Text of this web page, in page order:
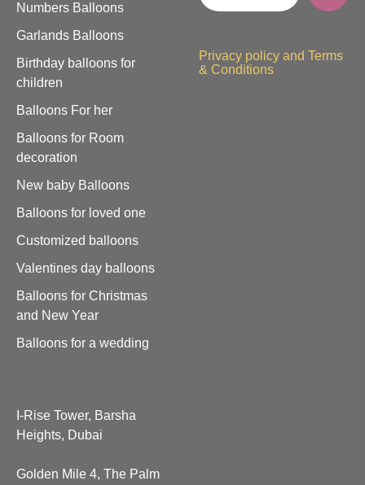
Numbers Balloons
Garlands Balloons
Birthday balloons for
children
Balloons For her
Balloons for Room
decoration
New baby Balloons
Balloons for loved one
Customized balloons
Valentines day balloons
Balloons for Christmas
and New Year
Balloons for a wedding
Privacy policy and Terms
& Conditions
I-Rise Tower, Barsha
Heights, Dubai
Golden Mile 4, The Palm